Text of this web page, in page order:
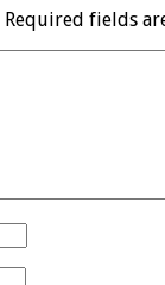
Required fields